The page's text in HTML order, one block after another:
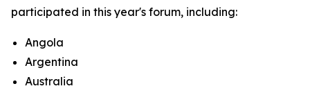
participated in this year's forum, including:
Angola
Argentina
Australia